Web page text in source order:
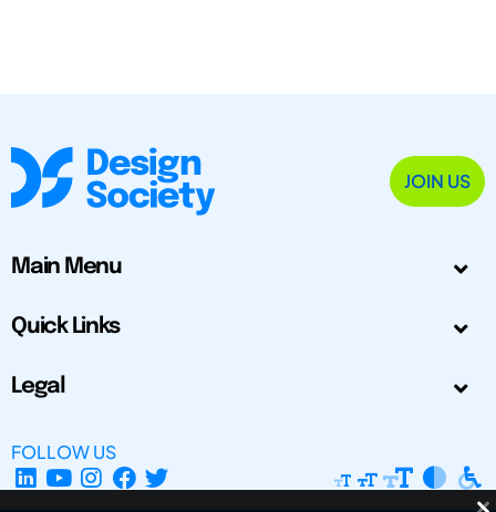
JOIN US
Main Menu
Quick Links
Legal
FOLLOW US